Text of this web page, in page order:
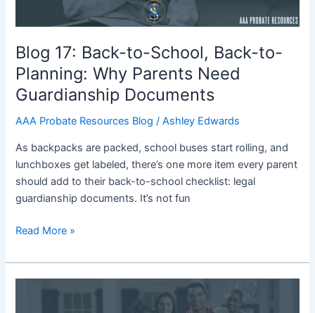
Blog 17: Back-to-School, Back-to-
Planning: Why Parents Need
Guardianship Documents
AAA Probate Resources Blog /Ashley Edwards
As backpacks are packed, school buses start rolling, and
lunchboxes get labeled, there’s one more item every parent
should add to their back-to-school checklist: legal
guardianship documents. It’s not fun
Parents
Need
Guardianship
Documents
Read More »